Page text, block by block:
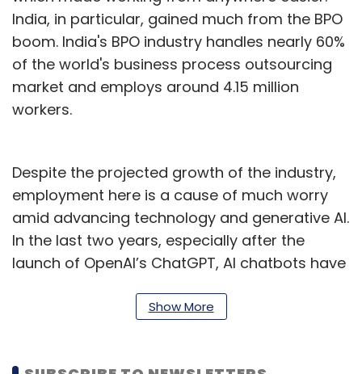
India, in particular, gained much from the BPO
boom. India's BPO industry handles nearly 60%
of the world's business process outsourcing
market and employs around 4.15 million
workers.
Despite the projected growth of the industry,
employment here is a cause of much worry
amid advancing technology and generative AI.
In the last two years, especially after the
launch of OpenAI’s ChatGPT, AI chatbots have
These language models, which form the base
Show More